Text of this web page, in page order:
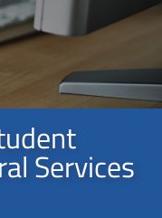
Services